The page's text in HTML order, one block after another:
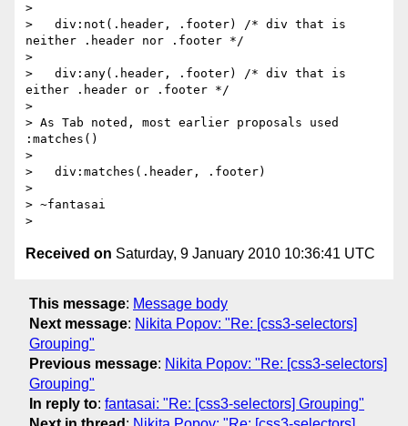
>
>   div:not(.header, .footer) /* div that is
neither .header nor .footer */
>
>   div:any(.header, .footer) /* div that is
either .header or .footer */
>
> As Tab noted, most earlier proposals used
:matches()
>
>   div:matches(.header, .footer)
>
> ~fantasai
Received on Saturday, 9 January 2010 10:36:41 UTC
This message: Message body
Next message: Nikita Popov: "Re: [css3-selectors]
Grouping"
Previous message: Nikita Popov: "Re: [css3-selectors]
Grouping"
In reply to: fantasai: "Re: [css3-selectors] Grouping"